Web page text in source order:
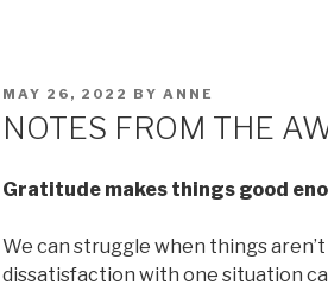
POSTED
MAY 26, 2022 BY ANNE
NOTES FROM THE
Gratitude makes things good
We can struggle when things
dissatisfaction with one situation